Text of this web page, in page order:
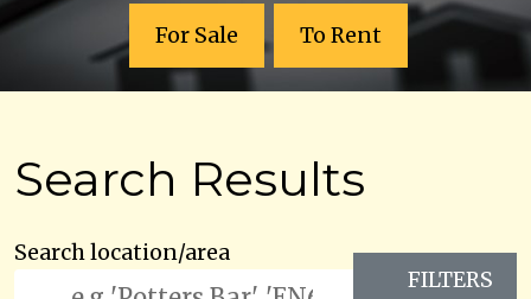
For Sale To Rent
Search Results
Search location/area
FILTERS